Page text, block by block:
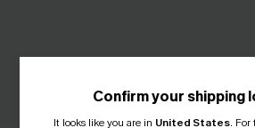
Confirm your shipping
It looks like you are in United States. For